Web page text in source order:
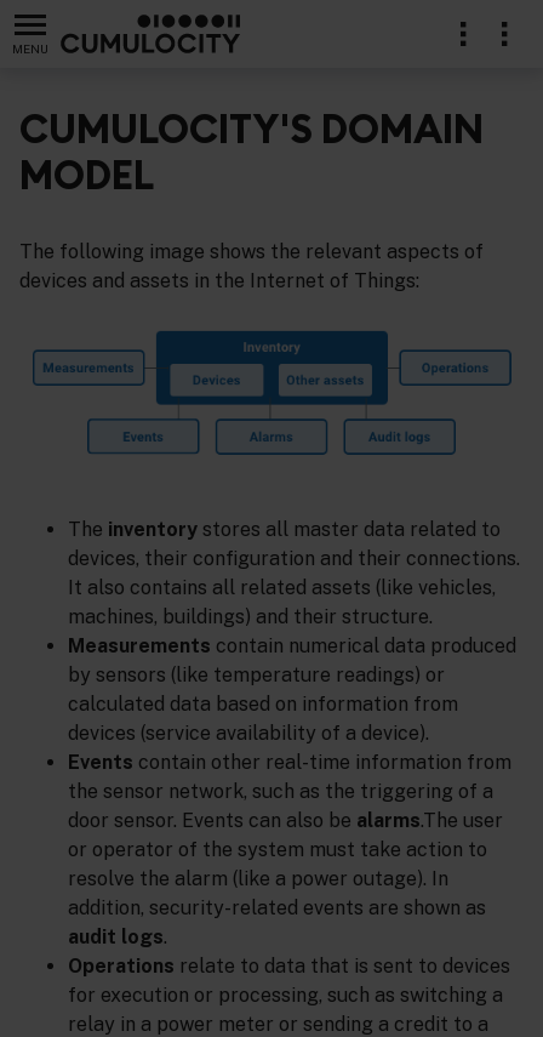
MENU
CUMULOCITY'S DOMAIN
MODEL
The following image shows the relevant aspects of
devices and assets in the Internet of Things:
The inventory stores all master data related to
devices, their configuration and their connections.
It also contains all related assets (like vehicles,
machines, buildings) and their structure.
Measurements contain numerical data produced
by sensors (like temperature readings) or
calculated data based on information from
devices (service availability of a device).
Events contain other real-time information from
the sensor network, such as the triggering of a
door sensor. Events can also be alarms.The user
or operator of the system must take action to
resolve the alarm (like a power outage). In
addition, security-related events are shown as
audit logs.
Operations relate to data that is sent to devices
for execution or processing, such as switching a
relay in a power meter or sending a credit to a